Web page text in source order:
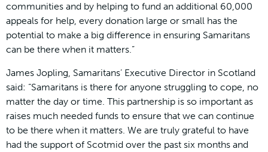
communities and by helping to fund an additional 60,000
appeals for help, every donation large or small has the
potential to make a big difference in ensuring Samaritans
can be there when it matters.”
James Jopling, Samaritans’ Executive Director in Scotland
said: “Samaritans is there for anyone struggling to cope, no
matter the day or time. This partnership is so important as
raises much needed funds to ensure that we can continue
to be there when it matters. We are truly grateful to have
had the support of Scotmid over the past six months and